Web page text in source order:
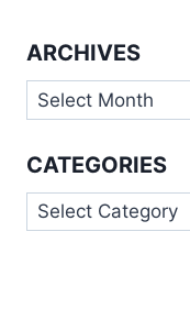
ARCHIVES
Archives
CATEGORIES
Categories